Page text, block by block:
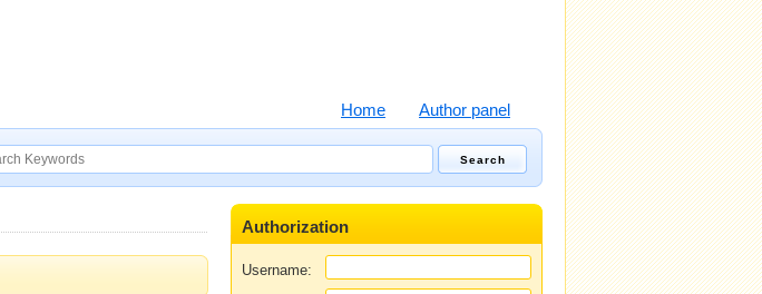
Home Author panel
Authorization
Username: